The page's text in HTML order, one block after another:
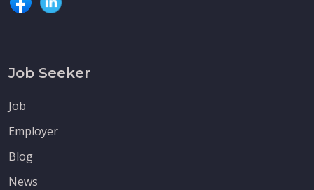
Job Seeker
Job
Employer
Blog
News